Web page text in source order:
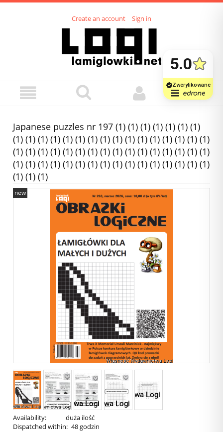
Create an account Sign in
Japanese puzzles nr 197 (1) (1) (1) (1) (1) (1) (1)
(1) (1) (1) (1) (1) (1) (1) (1) (1) (1) (1) (1) (1) (1) (1) (1)
(1) (1) (1) (1) (1) (1) (1) (1) (1) (1) (1) (1) (1) (1) (1) (1)
(1) (1) (1) (1) (1) (1) (1) (1) (1) (1) (1) (1) (1) (1) (1) (1)
(1) (1) (1)
new
Availability:
duża ilość
Dispatched within: 48 godzin